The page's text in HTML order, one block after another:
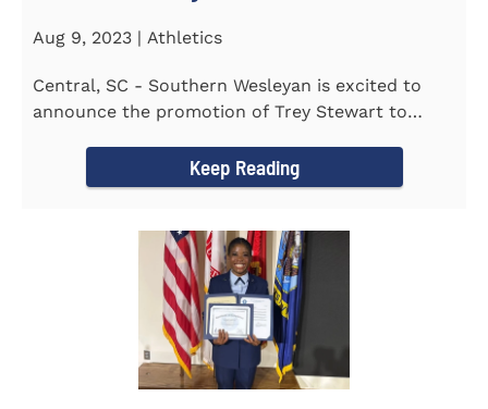
Aug 9, 2023 | Athletics
Central, SC - Southern Wesleyan is excited to
announce the promotion of Trey Stewart to
Keep Reading